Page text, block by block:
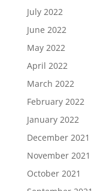
July 2022
June 2022
May 2022
April 2022
March 2022
February 2022
January 2022
December 2021
November 2021
October 2021